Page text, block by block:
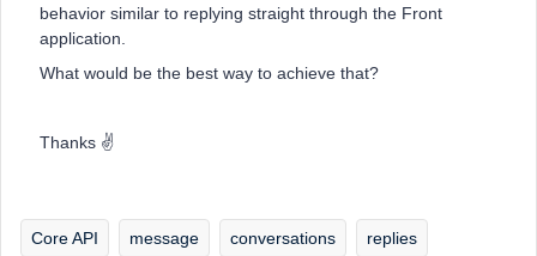
behavior similar to replying straight through the Front
application.
What would be the best way to achieve that?
Thanks ✌️
Core API message conversations replies